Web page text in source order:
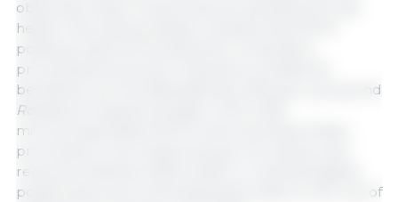
observed; these compounds are beneficial for gut
health. Microbiota analysis revealed that MCFA
positively altered the bacterial composition,
promoting the growth of bacteria considered
beneficial, such as
and
Roseburia
microencapsulated MCFA improved feed intake,
promoted a more balanced gut microbiota, and
reduced intestinal inflammation in weaned piglets,
positioning it as an interesting alternative to the use of